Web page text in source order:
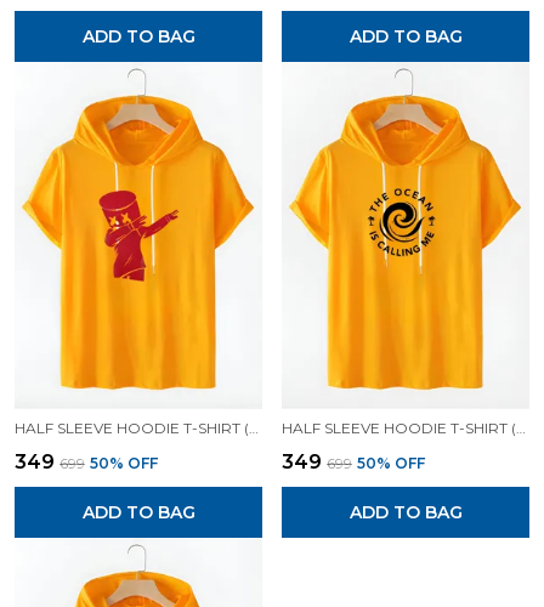
ADD TO BAG ADD TO BAG
₹349 ₹699 50% OFF
ADD TO BAG
₹349 ₹699 50% OFF
ADD TO BAG